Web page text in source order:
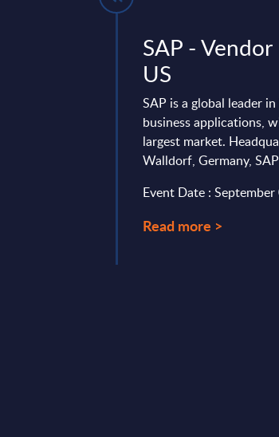
SAP -
US
SAP is a global leader in
business applications,
largest market.
Walldorf, Germany,
Event Date :
Read more >